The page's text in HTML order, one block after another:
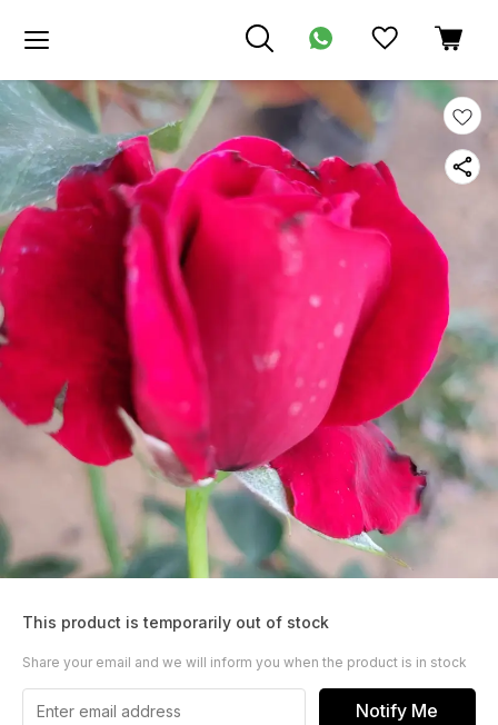
This product is temporarily out of stock
Share your email and we will inform you when the product is in stock
Notify Me